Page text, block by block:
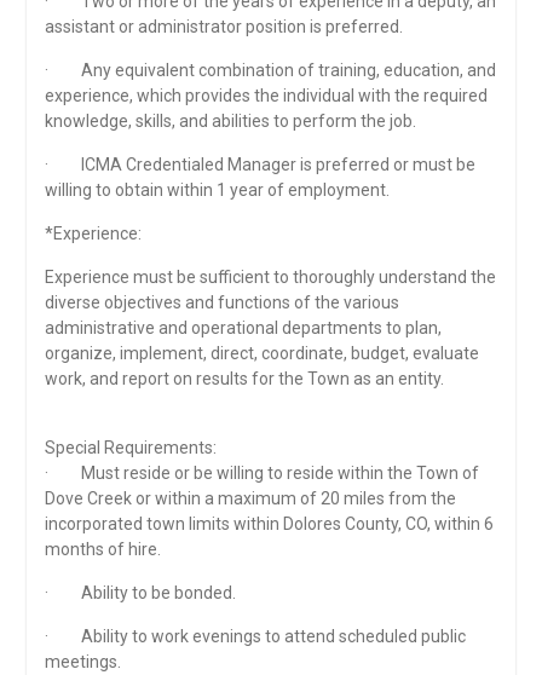
assistant or administrator position is preferred.
· Any equivalent combination of training, education, and
experience, which provides the individual with the required
knowledge, skills, and abilities to perform the job.
· ICMA Credentialed Manager is preferred or must be
willing to obtain within 1 year of employment.
*Experience:
Experience must be sufficient to thoroughly understand the
diverse objectives and functions of the various
administrative and operational departments to plan,
organize, implement, direct, coordinate, budget, evaluate
work, and report on results for the Town as an entity.
Special Requirements:
· Must reside or be willing to reside within the Town of
Dove Creek or within a maximum of 20 miles from the
incorporated town limits within Dolores County, CO, within 6
months of hire.
· Ability to be bonded.
· Ability to work evenings to attend scheduled public
meetings.